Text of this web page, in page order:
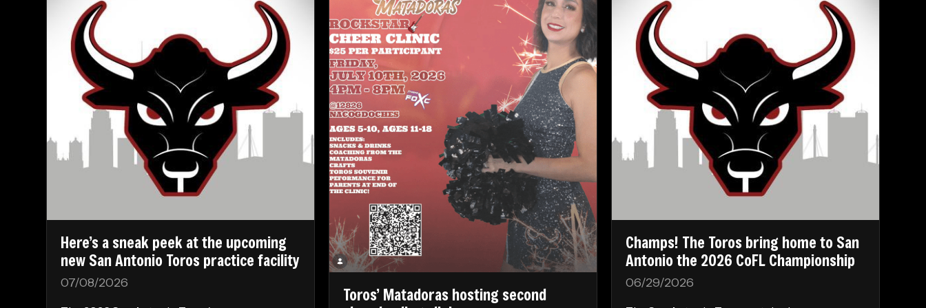
Here’s a sneak peek at the upcoming
new San Antonio Toros practice facility
07/08/2026
Toros’ Matadoras hosting second
Champs! The Toros bring home to San
Antonio the 2026 CoFL Championship
06/29/2026